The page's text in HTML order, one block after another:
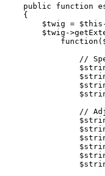
public
function
{
$twig = $this
$twig ->
function (
//
//